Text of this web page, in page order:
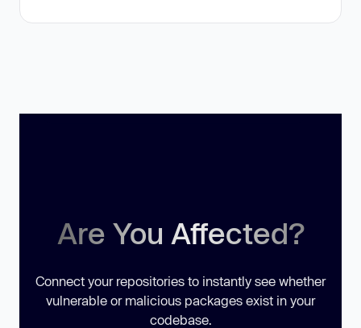
Are You Affected?
Connect your repositories to instantly see whether
vulnerable or malicious packages exist in your
codebase.